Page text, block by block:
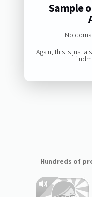
Sample
No
Again, this is just a
Hundreds of